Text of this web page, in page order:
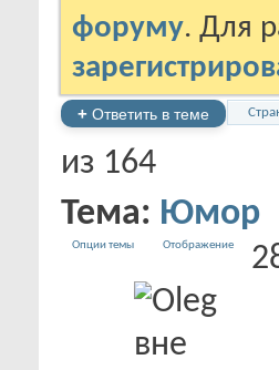
форуму. Для
+ Ответить в теме
из 164
Тема: Юмор
Опции темы Отображение